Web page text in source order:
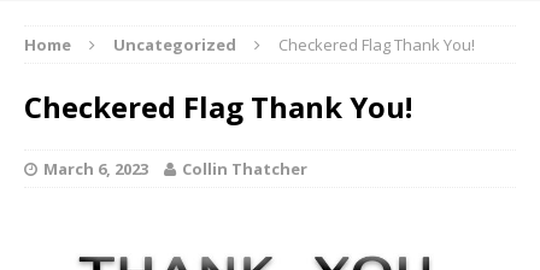
Home Uncategorized Checkered Flag Thank You!
Checkered Flag Thank You!
March 6, 2023 Collin Thatcher